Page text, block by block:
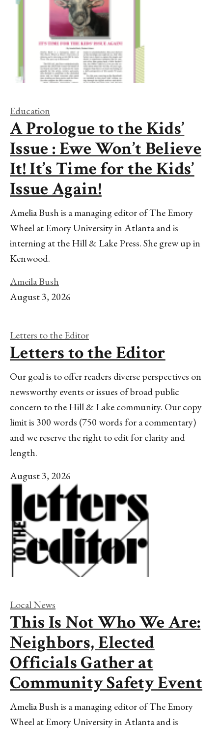
Education
A Prologue to the Kids’
Issue : Ewe Won’t Believe
It! It’s Time for the Kids’
Issue Again!
Amelia Bush is a managing editor of The Emory
Wheel at Emory University in Atlanta and is
interning at the Hill & Lake Press. She grew up in
Kenwood.
Ameila Bush
August 3, 2026
Letters to the Editor
Letters to the Editor
Our goal is to offer readers diverse perspectives on
newsworthy events or issues of broad public
concern to the Hill & Lake community. Our copy
limit is 300 words (750 words for a commentary)
and we reserve the right to edit for clarity and
length.
August 3, 2026
Local News
This Is Not Who We Are:
Neighbors, Elected
Officials Gather at
Community Safety Event
Amelia Bush is a managing editor of The Emory
Wheel at Emory University in Atlanta and is